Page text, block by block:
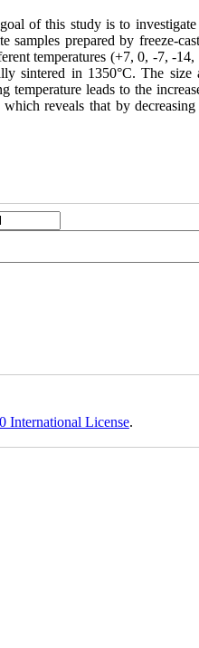
of this study is to investigate
samples prepared by freeze-
temperatures (+7, 0, -7, -14,
sintered in 1350°C. The size
temperature leads to the
reveals that by decreasing
International License.